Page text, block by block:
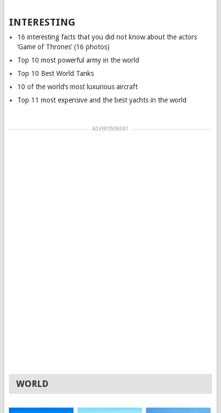
INTERESTING
16 interesting facts that you did not know about the actors
‘Game of Thrones’ (16 photos)
Top 10 most powerful army in the world
Top 10 Best World Tanks
10 of the world’s most luxurious aircraft
Top 11 most expensive and the best yachts in the world
ADVERTISEMENT
WORLD